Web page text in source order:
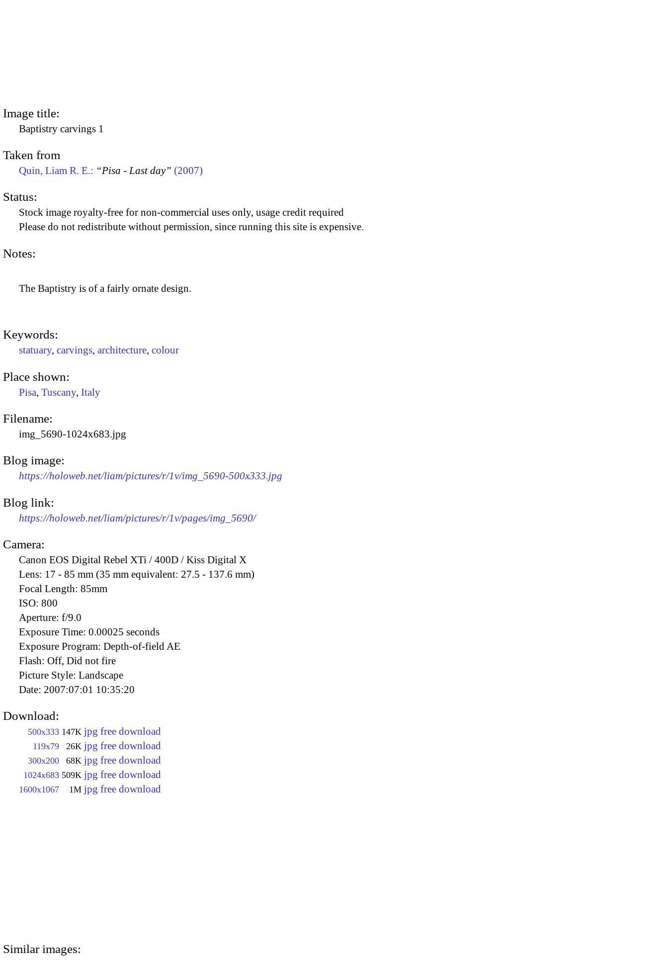
Image title:
Baptistry carvings 1
Taken from
Quin, Liam R. E.: “Pisa - Last day” (2007)
Status:
Stock image royalty-free for non-commercial uses only, usage credit required
Please do not redistribute without permission, since running this site is expensive.
Notes:
The Baptistry is of a fairly ornate design.
Keywords:
statuary, carvings, architecture, colour
Place shown:
Pisa, Tuscany, Italy
Filename:
img_5690-1024x683.jpg
Blog image:
https://holoweb.net/liam/pictures/r/1v/img_5690-500x333.jpg
Blog link:
https://holoweb.net/liam/pictures/r/1v/pages/img_5690/
Camera:
Canon EOS Digital Rebel XTi / 400D / Kiss Digital X
Lens: 17 - 85 mm (35 mm equivalent: 27.5 - 137.6 mm)
Focal Length: 85mm
ISO: 800
Aperture: f/9.0
Exposure Time: 0.00025 seconds
Exposure Program: Depth-of-field AE
Flash: Off, Did not fire
Picture Style: Landscape
Date: 2007:07:01 10:35:20
Download:
500x333 147K jpg free download
119x79 26K jpg free download
300x200 68K jpg free download
1024x683 509K jpg free download
1600x1067 1M jpg free download
Similar images: